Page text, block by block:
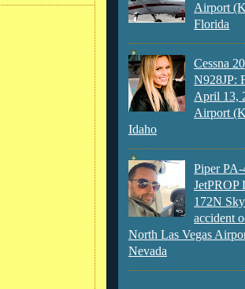
Airport
Florida
Cessna
N928JP:
April 13,
Airport
Idaho
Piper
JetPROP
172N
accident
North Las Vegas
Nevada